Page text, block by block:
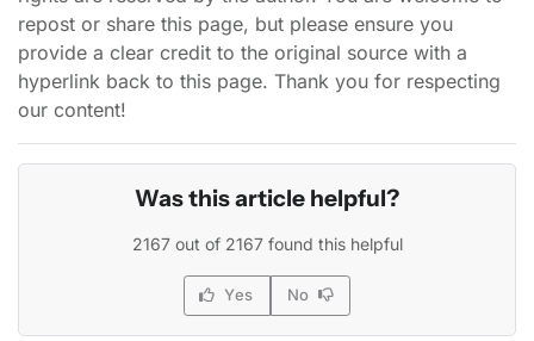
repost or share this page, but please ensure you
provide a clear credit to the original source with a
hyperlink back to this page. Thank you for respecting
our content!
Was this article helpful?
2167 out of 2167 found this helpful
Yes No